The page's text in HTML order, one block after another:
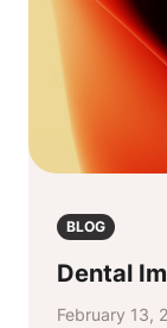
BLOG
Dental
February 13,